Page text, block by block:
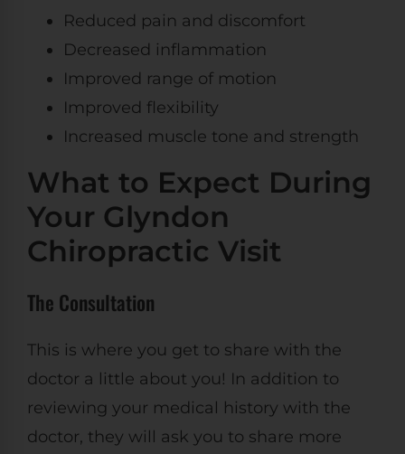
Reduced pain and discomfort
Decreased inflammation
Improved range of motion
Improved flexibility
Increased muscle tone and strength
What to Expect During
Your Glyndon
Chiropractic Visit
The Consultation
This is where you get to share with the
doctor a little about you! In addition to
reviewing your medical history with the
doctor, they will ask you to share more